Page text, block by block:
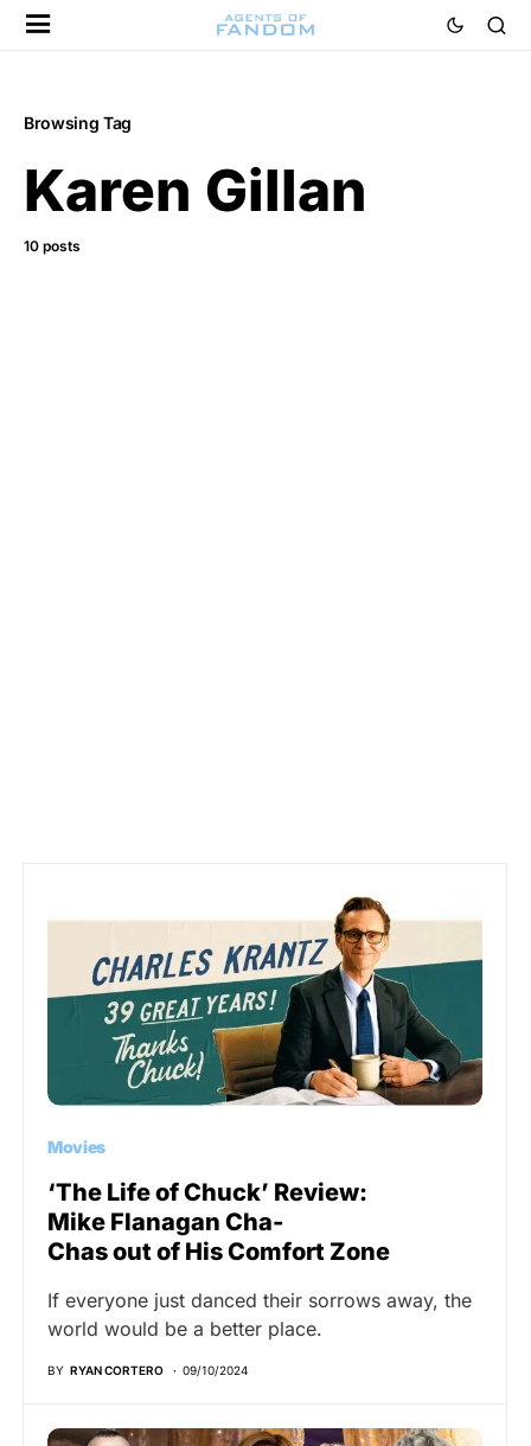
Browsing Tag
Karen Gillan
10 posts
Movies
‘The Life of Chuck’ Review:
Mike Flanagan Cha-
Chas out of His Comfort Zone
If everyone just danced their sorrows away, the
world would be a better place.
BY RYAN CORTERO 09/10/2024